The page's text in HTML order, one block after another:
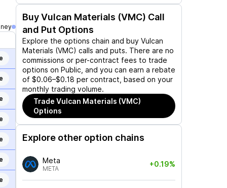
Support
BuyVulcan Materials (VMC) Call
and Put Options
Explore the options chain and buy Vulcan
Materials (VMC) calls and puts. There are no
commissions or per-contract fees to trade
options on Public, and you can earn a rebate
of $0.06–$0.18 per contract, based on your
monthly trading volume.
Trade Vulcan Materials (VMC)
Options
Explore other option chains
Meta
META
+0.19%